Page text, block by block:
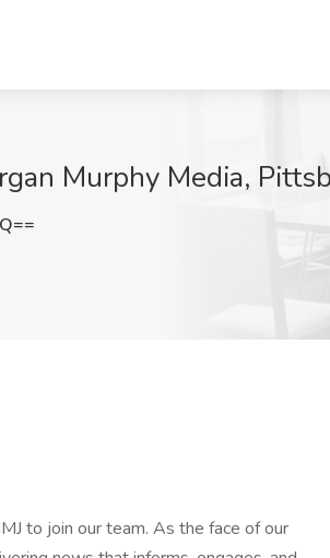
Murphy Media,
to join our team. As the face of our